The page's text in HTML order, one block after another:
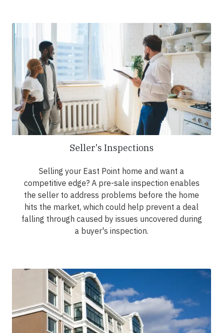
Seller's Inspections
Selling your East Point home and want a
competitive edge? A pre-sale inspection enables
the seller to address problems before the home
hits the market, which could help prevent a deal
falling through caused by issues uncovered during
a buyer's inspection.